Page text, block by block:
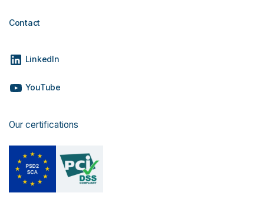
Contact
LinkedIn
YouTube
Our certifications